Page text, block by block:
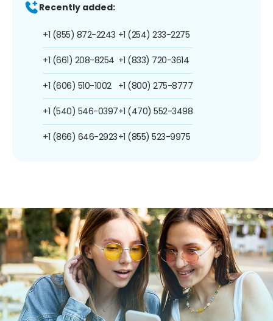
Recently added:
+1 (855) 872-2243
+1 (661) 208-8254
+1 (606) 510-1002
+1 (540) 546-0397
+1 (866) 646-2923
+1 (254) 233-2275
+1 (833) 720-3614
+1 (800) 275-8777
+1 (470) 552-3498
+1 (855) 523-9975